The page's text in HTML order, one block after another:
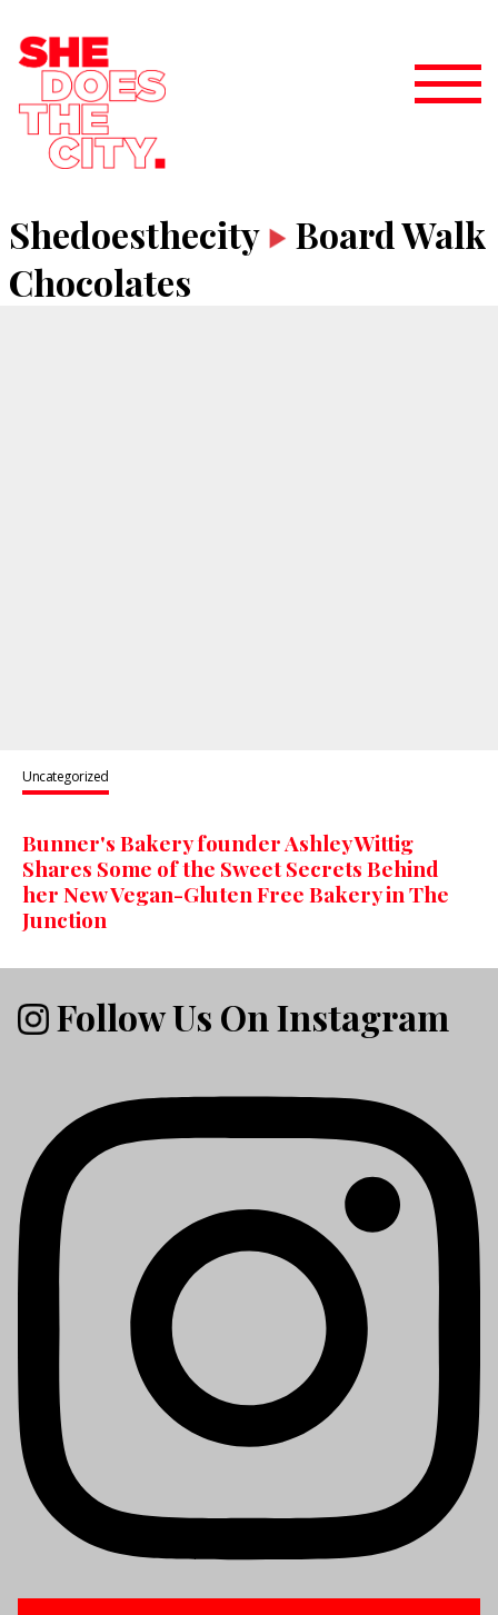
Shedoesthecity
Board Walk
Chocolates
Uncategorized
Bunner's Bakery founder Ashley Wittig
Shares Some of the Sweet Secrets Behind
her New Vegan-Gluten Free Bakery in The
Junction
Follow Us On Instagram